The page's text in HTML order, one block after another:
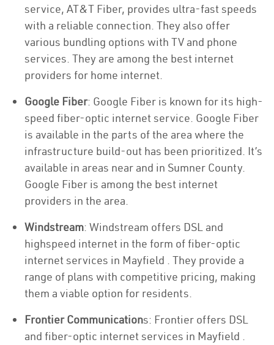
service, AT&T Fiber, provides ultra-fast speeds
with a reliable connection. They also offer
various bundling options with TV and phone
services. They are among the best internet
providers for home internet.
Google Fiber: Google Fiber is known for its high-
speed fiber-optic internet service. Google Fiber
is available in the parts of the area where the
infrastructure build-out has been prioritized. It’s
available in areas near and in Sumner County.
Google Fiber is among the best internet
providers in the area.
Windstream: Windstream offers DSL and
highspeed internet in the form of fiber-optic
internet services in Mayfield . They provide a
range of plans with competitive pricing, making
them a viable option for residents.
Frontier Communications: Frontier offers DSL
and fiber-optic internet services in Mayfield .